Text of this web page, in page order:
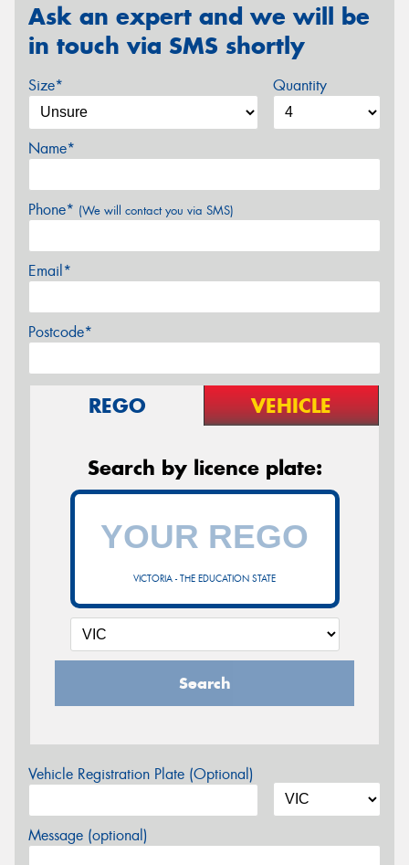
Ask an expert and we will be
in touch via SMS shortly
Size* Quantity
Name*
Phone* (We will contact you via SMS)
Email*
Postcode*
REGO VEHICLE
Search by licence plate:
VICTORIA - THE EDUCATION STATE
Search
Vehicle Registration Plate (Optional)
Message (optional)